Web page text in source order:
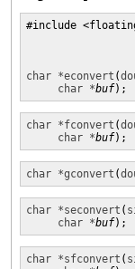
#include
char *econvert (
char *buf);
char *fconvert (
char *buf);
char *gconvert (
char *seconvert (
char *buf);
char *sfconvert (